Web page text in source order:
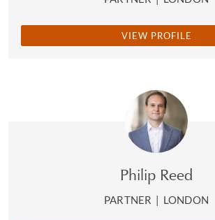
VIEW PROFILE
Philip Reed
PARTNER | LONDON